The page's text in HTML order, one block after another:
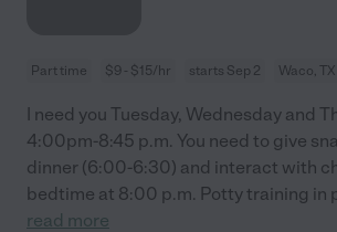
Part time $9 - $15/hr starts Sep 2 Waco, TX
I need you Tuesday, Wednesday and
4:00pm-8:45 p.m. You need to give
dinner (6:00-6:30) and interact with
bedtime at 8:00 p.m. Potty training in
read more